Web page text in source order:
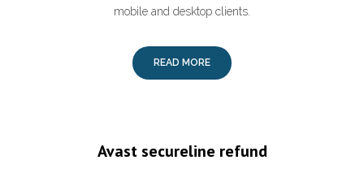
mobile and desktop clients.
READ MORE
Avast secureline refund